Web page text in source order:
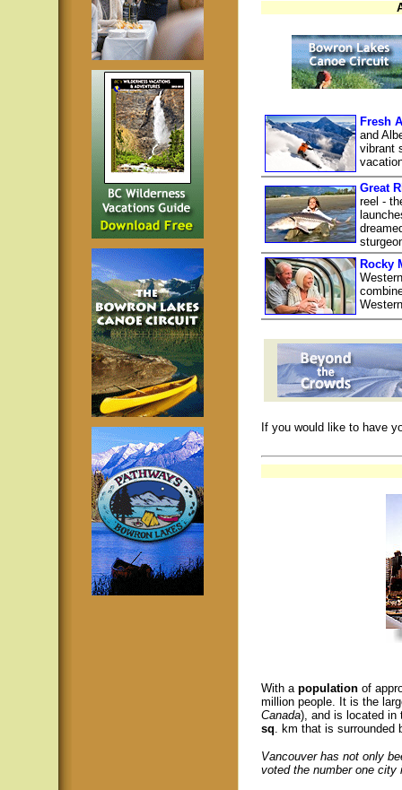
Fresh
and
vibrant
Great
reel -
Rocky
If you would like to have
With a population of
million people. It is the
Canada), and is located in
sq. km that is surrounded
Vancouver has not only
voted the number one city